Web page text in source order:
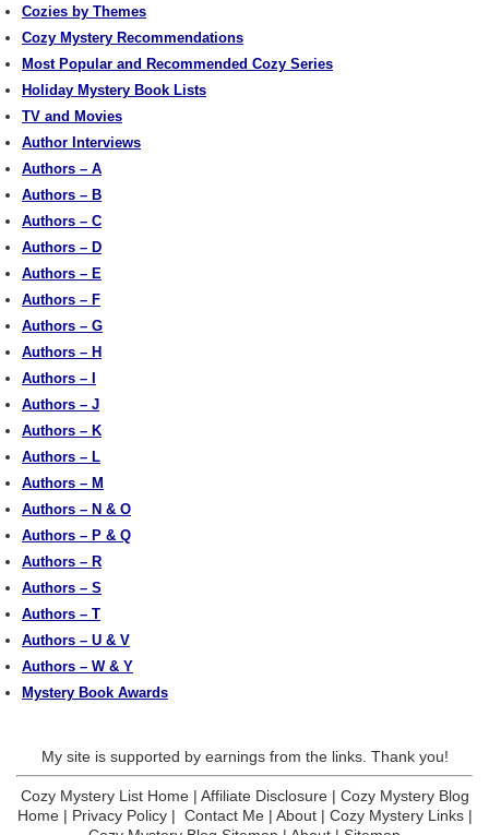
Cozies by Themes
Cozy Mystery Recommendations
Most Popular and Recommended Cozy Series
Holiday Mystery Book Lists
TV and Movies
Author Interviews
Authors – A
Authors – B
Authors – C
Authors – D
Authors – E
Authors – F
Authors – G
Authors – H
Authors – I
Authors – J
Authors – K
Authors – L
Authors – M
Authors – N & O
Authors – P & Q
Authors – R
Authors – S
Authors – T
Authors – U & V
Authors – W & Y
Mystery Book Awards
My site is supported by earnings from the links. Thank you!
Cozy Mystery List Home| Affiliate Disclosure| Cozy Mystery Blog
Home| Privacy Policy| Contact Me| About| Cozy Mystery Links|